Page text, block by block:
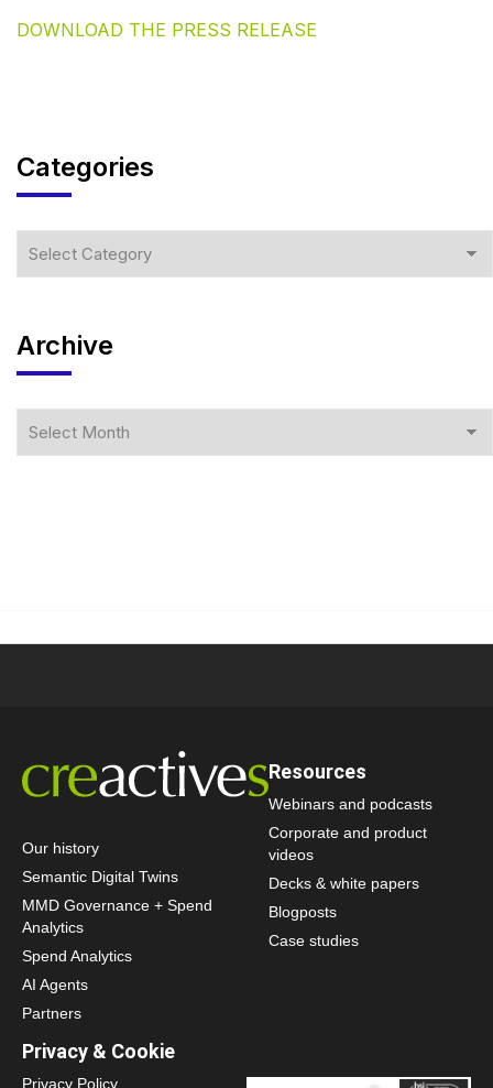
DOWNLOAD THE PRESS RELEASE
Categories
Archive
Our history
Semantic Digital Twins
MMD Governance + Spend
Analytics
Spend Analytics
AI Agents
Partners
Resources
Webinars and podcasts
Corporate and product
videos
Decks & white papers
Blogposts
Case studies
Privacy & Cookie
Privacy Policy